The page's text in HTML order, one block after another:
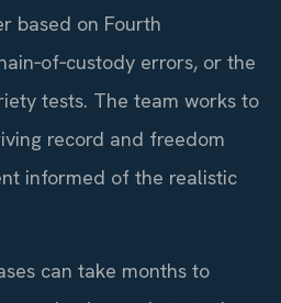
based on Fourth
errors, or the
tests. The team works to
record and freedom
informed of the realistic
can take months to